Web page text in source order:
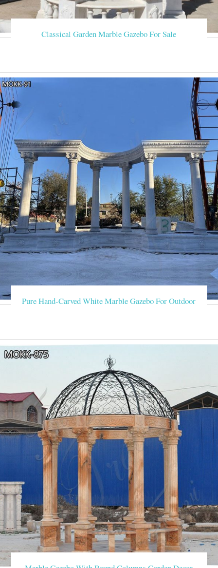
Classical Garden Marble Gazebo For Sale
Pure Hand-Carved White Marble Gazebo For Outdoor